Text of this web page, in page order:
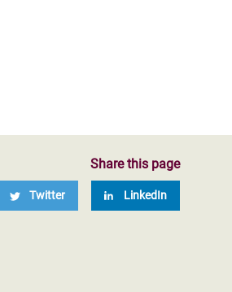
Share this page
Twitter LinkedIn